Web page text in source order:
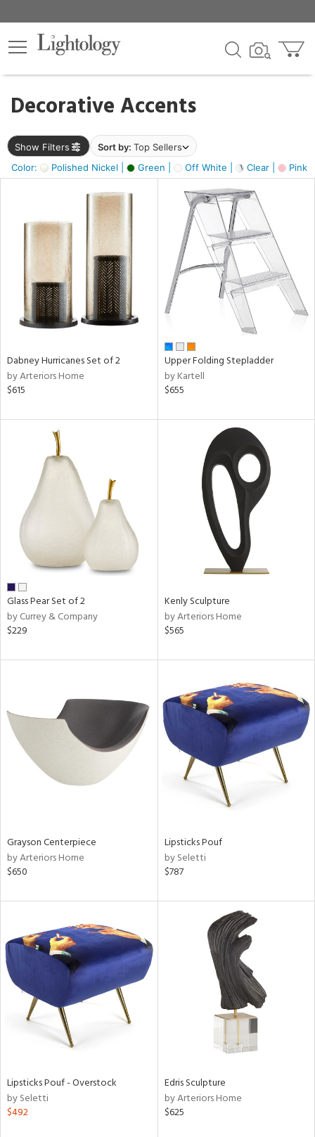
Decorative Accents
Show Filters Sort by: Top Sellers
Color:
Polished Nickel | Green | Off White | Clear | Pink |
×
Dabney Hurricanes Set of 2
by Arteriors Home
$615
Upper Folding Stepladder
by Kartell
$655
Glass Pear Set of 2
by Currey & Company
$229
Kenly Sculpture
by Arteriors Home
$565
Grayson Centerpiece
by Arteriors Home
$650
Lipsticks Pouf
by Seletti
$787
Lipsticks Pouf - Overstock
by Seletti
$492
Edris Sculpture
by Arteriors Home
$625